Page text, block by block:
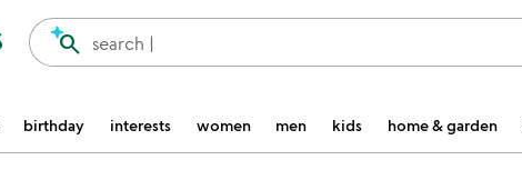
search |
search
birthday interests women men kids home & garden